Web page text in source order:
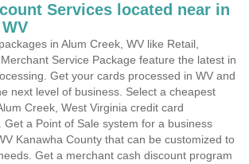
Services located near in
in Alum Creek, WV like Retail,
Service Package feature the latest in
Get your cards processed in WV and
next level of business. Select a cheapest
Creek, West Virginia credit card
Get a Point of Sale system for a business
Kanawha County that can be customized to
Get a merchant cash discount program